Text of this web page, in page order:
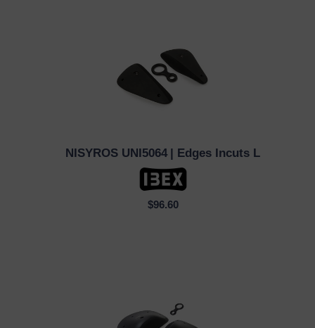
QUICK VIEW
NISYROS UNI5064 | Edges Incuts L
$96.60